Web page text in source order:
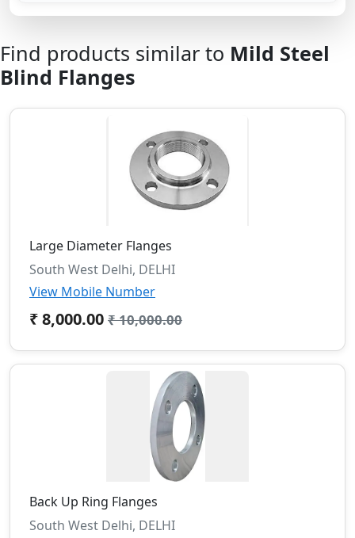
Find products similar to Mild Steel
Blind Flanges
Large Diameter Flanges
South West Delhi, DELHI
View Mobile Number
₹ 8,000.00 ₹ 10,000.00
Back Up Ring Flanges
South West Delhi, DELHI